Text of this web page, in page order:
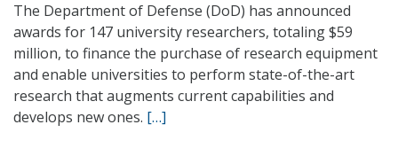
The Department of Defense (DoD) has announced
awards for 147 university researchers, totaling $59
million, to finance the purchase of research equipment
and enable universities to perform state-of-the-art
research that augments current capabilities and
develops new ones. […]